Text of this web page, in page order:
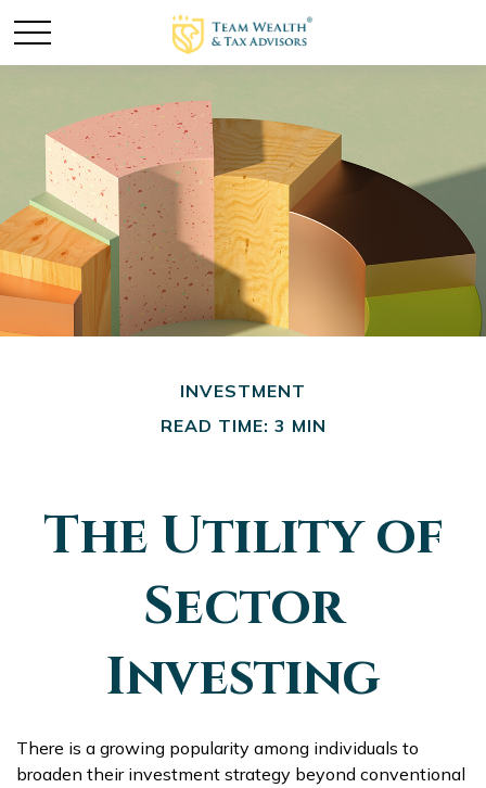
INVESTMENT
READ TIME: 3 MIN
The Utility of
Sector
Investing
There is a growing popularity among individuals to
broaden their investment strategy beyond conventional